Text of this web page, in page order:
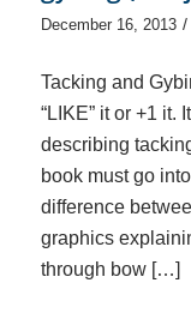
December 16, 2013 /
Tacking and
“LIKE” it or +1 it.
describing
book must go
difference
graphics
through bow […]